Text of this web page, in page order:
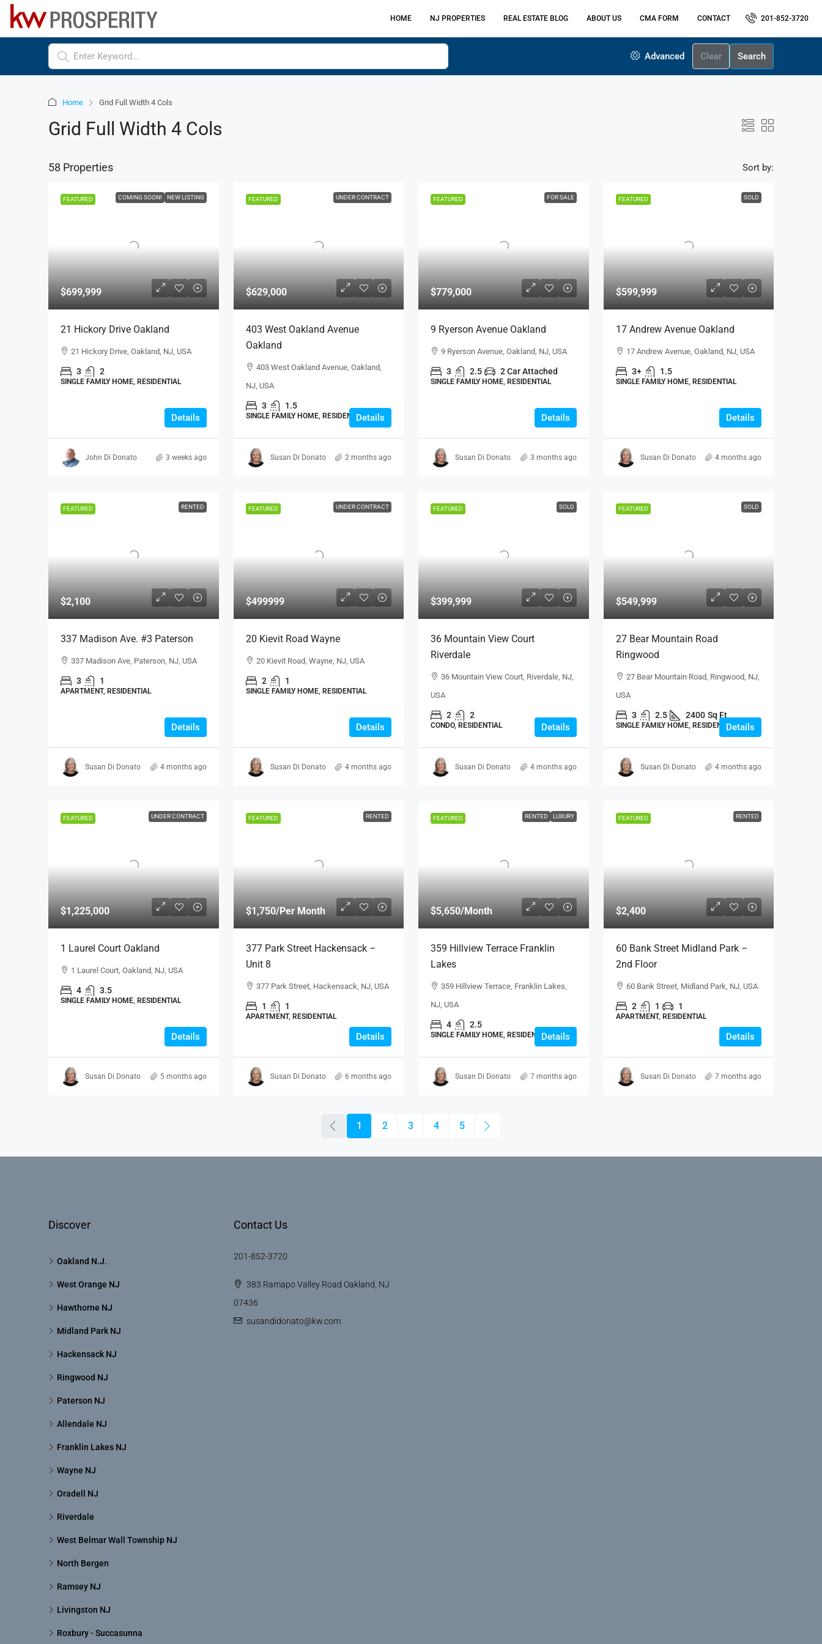
HOME NJ PROPERTIES REAL ESTATE BLOG ABOUT US CMA FORM CONTACT 201-852-3720
Advanced Clear Search
Home Grid Full Width 4 Cols
Grid Full Width 4 Cols
58 Properties Sort by:
FEATURED COMING SOON! NEW LISTING
$699,999
21 Hickory Drive Oakland
21 Hickory Drive, Oakland, NJ, USA
3 2
SINGLE FAMILY HOME, RESIDENTIAL
Details
John Di Donato 3 weeks ago
FEATURED UNDER CONTRACT
$629,000
403 West Oakland Avenue
Oakland
403 West Oakland Avenue, Oakland,
NJ, USA
3 1.5
SINGLE FAMILY HOME, RESIDENTIALDetails
Susan Di Donato 2 months ago
FEATURED FOR SALE
$779,000
9 Ryerson Avenue Oakland
9 Ryerson Avenue, Oakland, NJ, USA
3 2.5 2 Car Attached
SINGLE FAMILY HOME, RESIDENTIAL
Details
Susan Di Donato 3 months ago
FEATURED SOLD
$599,999
17 Andrew Avenue Oakland
17 Andrew Avenue, Oakland, NJ, USA
3+ 1.5
SINGLE FAMILY HOME, RESIDENTIAL
Details
Susan Di Donato 4 months ago
FEATURED RENTED
$2,100
337 Madison Ave. #3 Paterson
337 Madison Ave, Paterson, NJ, USA
3 1
APARTMENT, RESIDENTIAL
Details
Susan Di Donato 4 months ago
FEATURED UNDER CONTRACT
$499999
20 Kievit Road Wayne
20 Kievit Road, Wayne, NJ, USA
2 1
SINGLE FAMILY HOME, RESIDENTIAL
Details
Susan Di Donato 4 months ago
FEATURED SOLD
$399,999
36 Mountain View Court
Riverdale
36 Mountain View Court, Riverdale, NJ,
USA
2 2
CONDO, RESIDENTIAL Details
Susan Di Donato 4 months ago
FEATURED SOLD
$549,999
27 Bear Mountain Road
Ringwood
27 Bear Mountain Road, Ringwood, NJ,
USA
3 2.5 2400 Sq Ft
SINGLE FAMILY HOME, RESIDENTIALDetails
Susan Di Donato 4 months ago
FEATURED UNDER CONTRACT
$1,225,000
1 Laurel Court Oakland
1 Laurel Court, Oakland, NJ, USA
4 3.5
SINGLE FAMILY HOME, RESIDENTIAL
Details
Susan Di Donato 5 months ago
FEATURED RENTED
$1,750/Per Month
377 Park Street Hackensack –
Unit 8
377 Park Street, Hackensack, NJ, USA
1 1
APARTMENT, RESIDENTIAL
Details
Susan Di Donato 6 months ago
FEATURED RENTED LUXURY
$5,650/Month
359 Hillview Terrace Franklin
Lakes
359 Hillview Terrace, Franklin Lakes,
NJ, USA
4 2.5
SINGLE FAMILY HOME, RESIDENTIALDetails
Susan Di Donato 7 months ago
FEATURED RENTED
$2,400
60 Bank Street Midland Park –
2nd Floor
60 Bank Street, Midland Park, NJ, USA
2 1 1
APARTMENT, RESIDENTIAL
Details
Susan Di Donato 7 months ago
1 2 3 4 5
Discover
Oakland N.J.
West Orange NJ
Hawthorne NJ
Midland Park NJ
Hackensack NJ
Ringwood NJ
Paterson NJ
Allendale NJ
Franklin Lakes NJ
Wayne NJ
Oradell NJ
Riverdale
West Belmar Wall Township NJ
North Bergen
Ramsey NJ
Livingston NJ
Roxbury - Succasunna
Contact Us
201-852-3720
383 Ramapo Valley Road Oakland, NJ
07436
susandidonato@kw.com